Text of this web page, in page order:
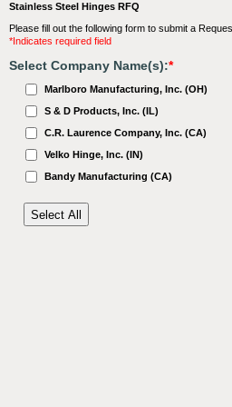
Stainless Steel Hinges RFQ
Please fill out the following form to submit a
*Indicates required field
Select Company Name(s):*
Marlboro Manufacturing, Inc. (OH)
S & D Products, Inc. (IL)
C.R. Laurence Company, Inc. (CA)
Velko Hinge, Inc. (IN)
Bandy Manufacturing (CA)